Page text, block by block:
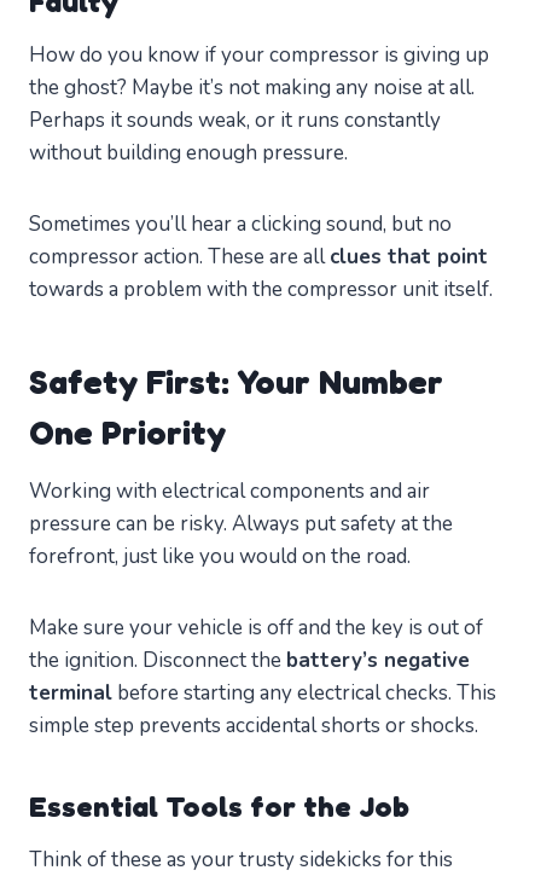
How do you know if your compressor is giving up
the ghost? Maybe it’s not making any noise at all.
Perhaps it sounds weak, or it runs constantly
without building enough pressure.
Sometimes you’ll hear a clicking sound, but no
compressor action. These are allclues that point
towards a problem with the compressor unit itself.
Safety First: Your Number
One Priority
Working with electrical components and air
pressure can be risky. Always put safety at the
forefront, just like you would on the road.
Make sure your vehicle is off and the key is out of
the ignition. Disconnect the battery’s negative
terminal before starting any electrical checks. This
simple step prevents accidental shorts or shocks.
Essential Tools for the Job
Think of these as your trusty sidekicks for this